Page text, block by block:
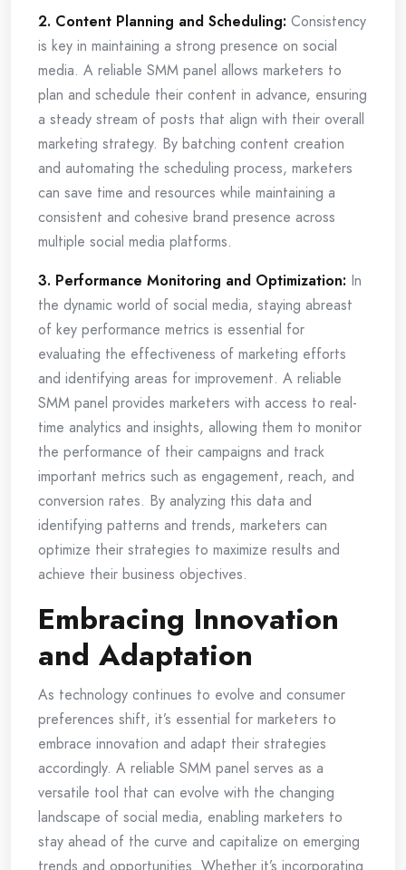
2. Content Planning and Scheduling: Consistency
is key in maintaining a strong presence on social
media. A reliable SMM panel allows marketers to
plan and schedule their content in advance, ensuring
a steady stream of posts that align with their overall
marketing strategy. By batching content creation
and automating the scheduling process, marketers
can save time and resources while maintaining a
consistent and cohesive brand presence across
multiple social media platforms.
3. Performance Monitoring and Optimization: In
the dynamic world of social media, staying abreast
of key performance metrics is essential for
evaluating the effectiveness of marketing efforts
and identifying areas for improvement. A reliable
SMM panel provides marketers with access to real-
time analytics and insights, allowing them to monitor
the performance of their campaigns and track
important metrics such as engagement, reach, and
conversion rates. By analyzing this data and
identifying patterns and trends, marketers can
optimize their strategies to maximize results and
achieve their business objectives.
Embracing Innovation
and Adaptation
As technology continues to evolve and consumer
preferences shift, it’s essential for marketers to
embrace innovation and adapt their strategies
accordingly. A reliable SMM panel serves as a
versatile tool that can evolve with the changing
landscape of social media, enabling marketers to
stay ahead of the curve and capitalize on emerging